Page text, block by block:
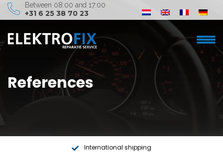
Elektrofix
Car brand
Between 08:00 and 17:00
+31 6 25 38 70 23
References
International shipping